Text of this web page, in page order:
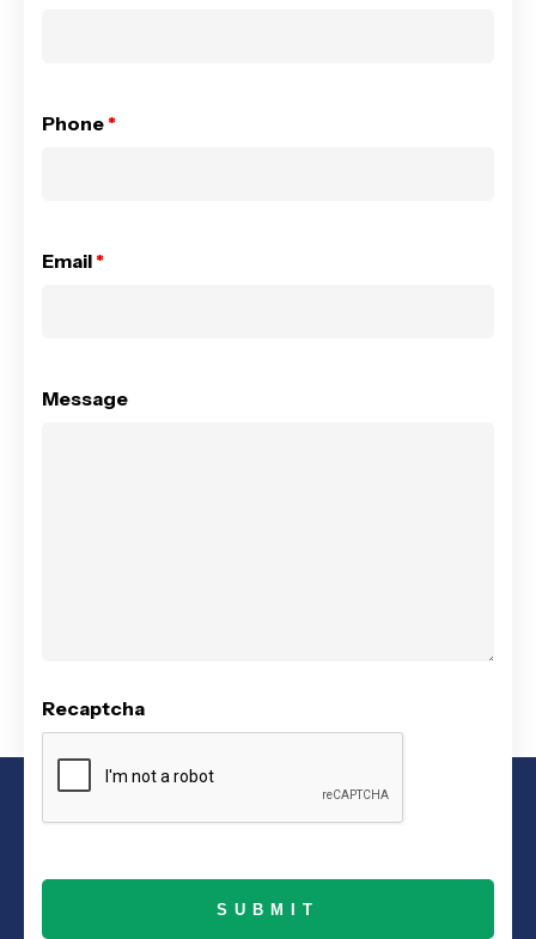
Phone *
Email *
Message
Recaptcha